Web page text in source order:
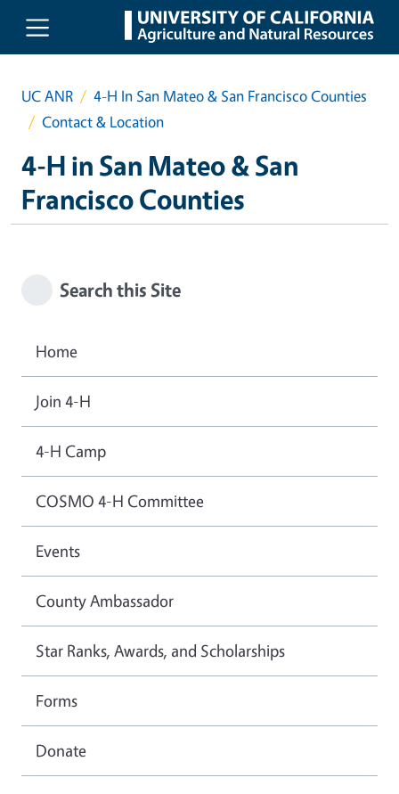
Skip to main content
UC ANR
4-H In San Mateo & San Francisco Counties
Contact & Location
4-H in San Mateo & San
Francisco Counties
Search this Site
Home
Join 4-H
4-H Camp
COSMO 4-H Committee
Events
County Ambassador
Star Ranks, Awards, and Scholarships
Forms
Donate